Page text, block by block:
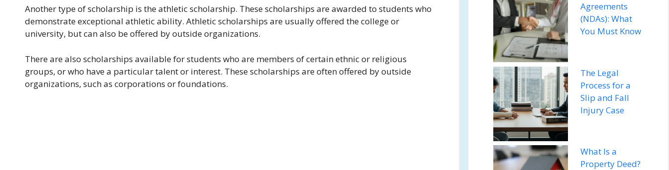
Another type of scholarship is the athletic scholarship. These scholarships are awarded to students who
demonstrate exceptional athletic ability. Athletic scholarships are usually offered the college or
university, but can also be offered by outside organizations.
There are also scholarships available for students who are members of certain ethnic or religious
groups, or who have a particular talent or interest. These scholarships are often offered by outside
organizations, such as corporations or foundations.
Agreements
(NDAs): What
You Must Know
The Legal
Process for a
Slip and Fall
Injury Case
What Is a
Property Deed?